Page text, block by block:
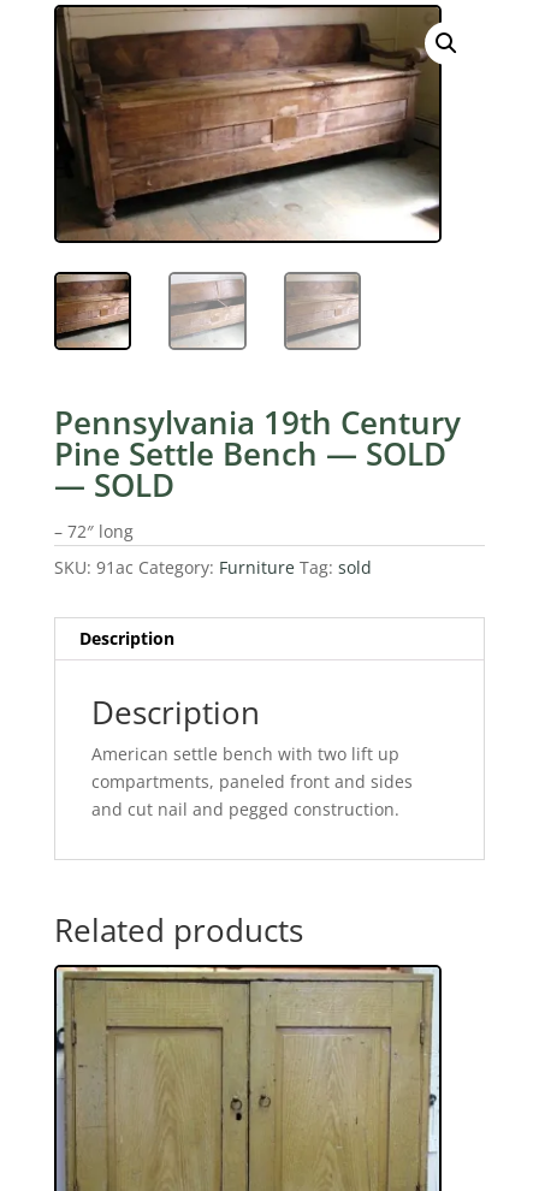
Pennsylvania 19th Century
Pine Settle Bench — SOLD
— SOLD
– 72″ long
SKU: 91ac Category: Furniture Tag: sold
Description
Description
American settle bench with two lift up
compartments, paneled front and sides
and cut nail and pegged construction.
Related products